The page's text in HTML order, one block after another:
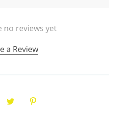
no reviews yet
a Review